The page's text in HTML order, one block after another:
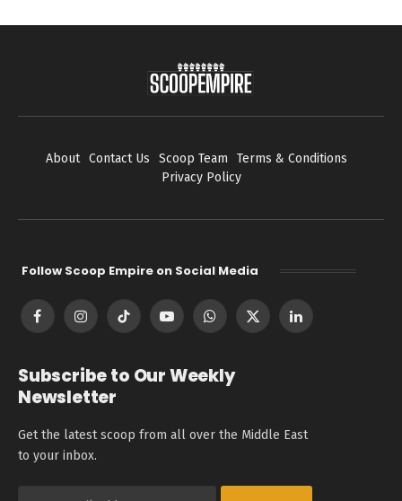
About Contact Us Scoop Team
Terms & Conditions
Privacy Policy
Follow Scoop Empire on Social Media
FacebookInstagramTikTok YouTubeWhatsApp
X
LinkedIn
Subscribe to Our Weekly
Newsletter
Get the latest scoop from all over the Middle East
to your inbox.